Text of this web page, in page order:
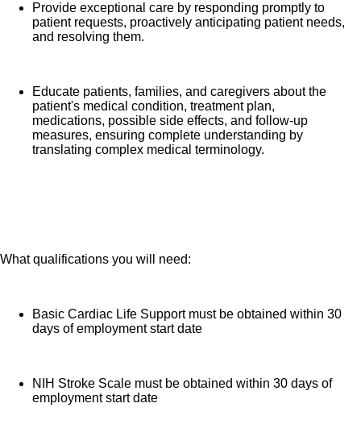
experience and positive clinical outcomes.
Provide exceptional care by responding promptly to
patient requests, proactively anticipating patient needs,
and resolving them.
Educate patients, families, and caregivers about the
patient's medical condition, treatment plan,
medications, possible side effects, and follow-up
measures, ensuring complete understanding by
translating complex medical terminology.
What qualifications you will need:
Basic Cardiac Life Support must be obtained within 30
days of employment start date
NIH Stroke Scale must be obtained within 30 days of
employment start date